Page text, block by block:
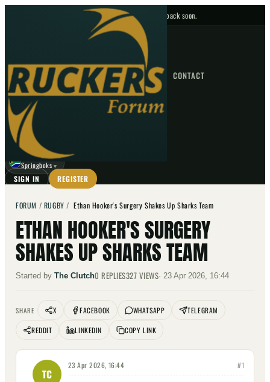
No upcoming fixtures — check back soon.
HOME NEWS FORUM FIXTURES CONTACT
GO
☾
Springboks ▼
SIGN IN REGISTER
FORUM / RUGBY /Ethan Hooker's Surgery Shakes Up Sharks Team
ETHAN HOOKER'S SURGERY
SHAKES UP SHARKS TEAM
Started by The Clutch0 REPLIES327 VIEWS· 23 Apr 2026, 16:44
SHARE X FACEBOOK WHATSAPP
TELEGRAM
REDDIT
LINKEDIN COPY LINK
TC
23 Apr 2026, 16:44 #1